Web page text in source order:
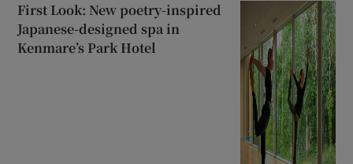
First Look: New poetry-inspired
Japanese-designed spa in
Kenmare’s Park Hotel